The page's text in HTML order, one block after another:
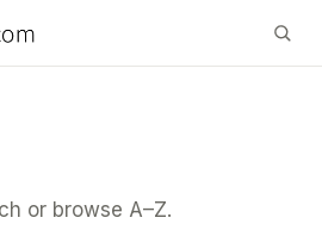
or browse A–Z.